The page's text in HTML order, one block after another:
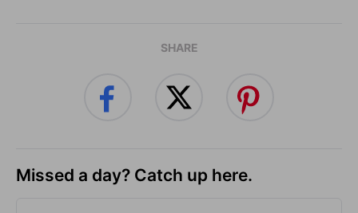
SHARE
Missed a day? Catch up here.